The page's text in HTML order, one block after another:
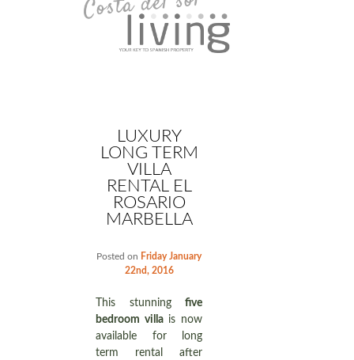
LUXURY
LONG TERM
VILLA
RENTAL EL
ROSARIO
MARBELLA
Posted on Friday January
22nd, 2016
This stunningfive
bedroom villais now
available for long
term rental after